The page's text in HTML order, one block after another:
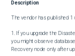
Description
The vendor has published
1. If you upgrade the
you might observe
Recovery node only after